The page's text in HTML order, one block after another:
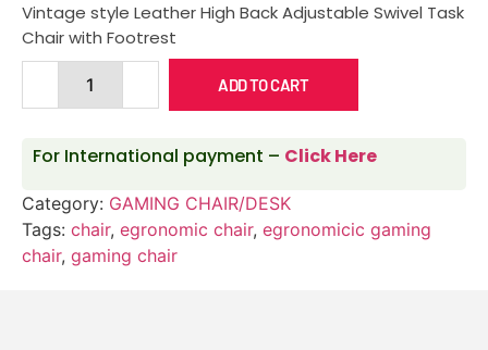
Vintage style Leather High Back Adjustable Swivel Task
Chair with Footrest
ADD TO CART
For International payment – Click Here
Category: GAMING CHAIR/DESK
Tags: chair, egronomic chair, egronomicic gaming
chair, gaming chair